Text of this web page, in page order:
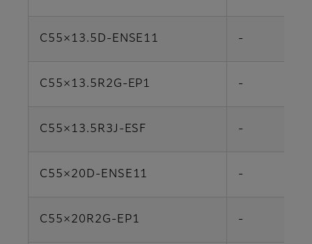
C55×13.5D-ENSE11 -
C55×13.5R2G-EP1 -
C55×13.5R3J-ESF -
C55×20D-ENSE11 -
C55×20R2G-EP1 -